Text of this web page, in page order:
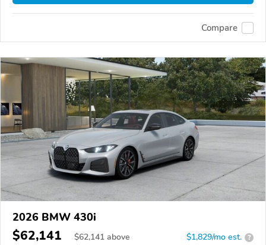
Compare
2026 BMW 430i
$62,141 $62,141 above $1,829/mo est. ?